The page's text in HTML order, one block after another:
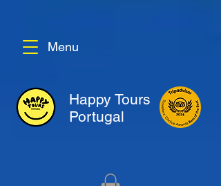
Menu
Happy Tours
Portugal